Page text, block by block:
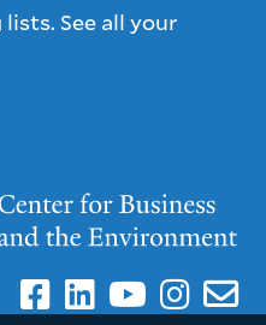
See all your